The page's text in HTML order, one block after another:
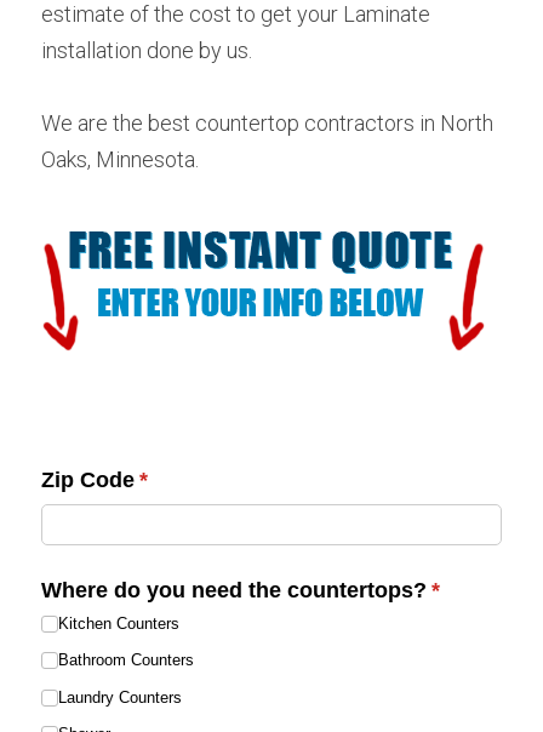
estimate of the cost to get your Laminate
installation done by us.
We are the best countertop contractors in North
Oaks, Minnesota.